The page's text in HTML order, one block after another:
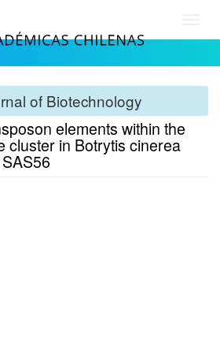
of Biotechnology
elements within the
cluster in Botrytis cinerea